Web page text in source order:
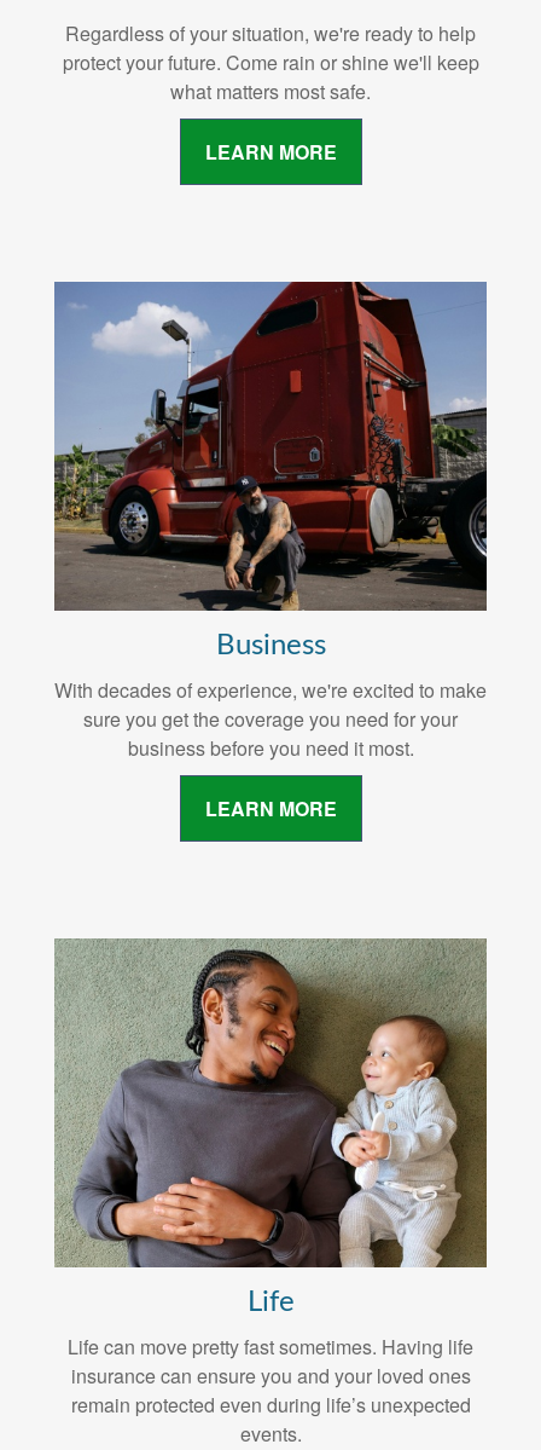
Regardless of your situation, we're ready to help
protect your future. Come rain or shine we'll keep
what matters most safe.
LEARN MORE
Business
With decades of experience, we're excited to make
sure you get the coverage you need for your
business before you need it most.
LEARN MORE
Life
Life can move pretty fast sometimes. Having life
insurance can ensure you and your loved ones
remain protected even during life’s unexpected
events.